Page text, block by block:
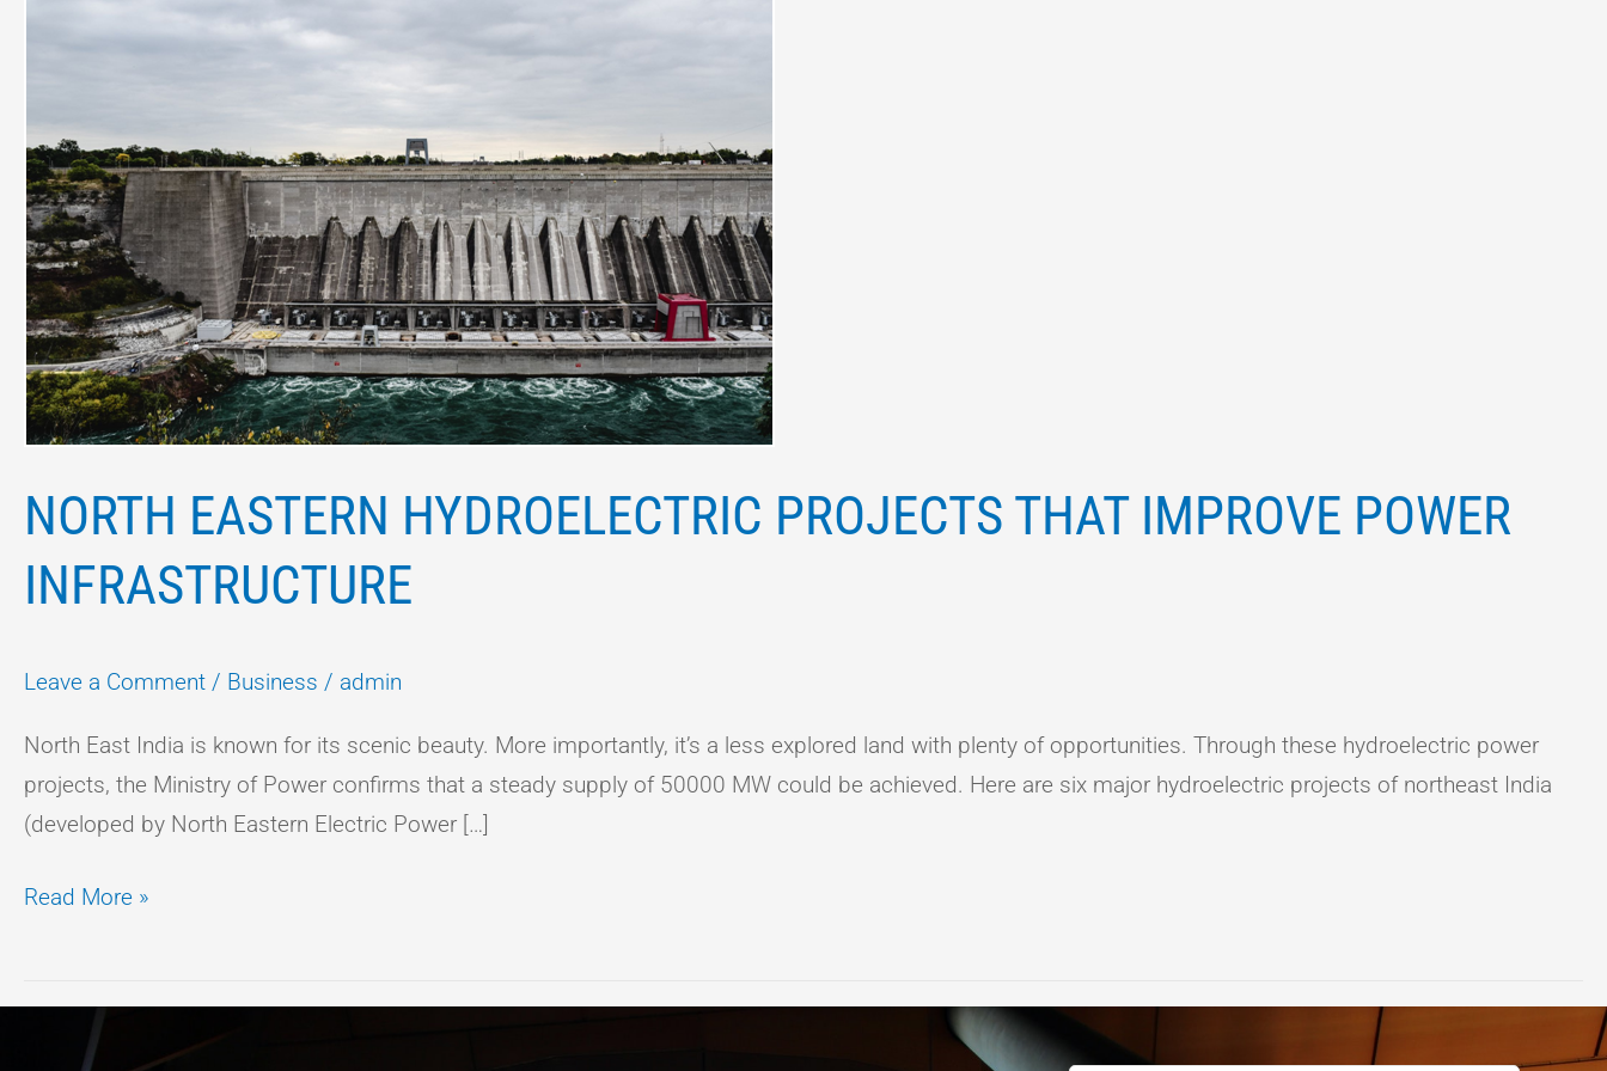
NORTH EASTERN HYDROELECTRIC PROJECTS THAT IMPROVE POWER
INFRASTRUCTURE
Leave a Comment / Business / admin
North East India is known for its scenic beauty. More importantly, it’s a less explored land with plenty of opportunities. Through these hydroelectric power
projects, the Ministry of Power confirms that a steady supply of 50000 MW could be achieved. Here are six major hydroelectric projects of northeast India
(developed by North Eastern Electric Power […]
Hydroelectric
improve
Power
Infrastructure
Read More »